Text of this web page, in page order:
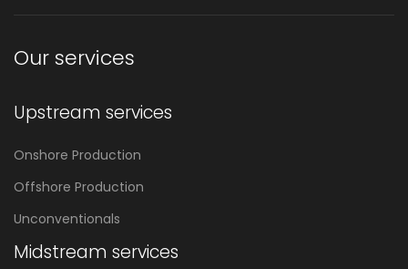
Our services
Upstream services
Onshore Production
Offshore Production
Unconventionals
Midstream services